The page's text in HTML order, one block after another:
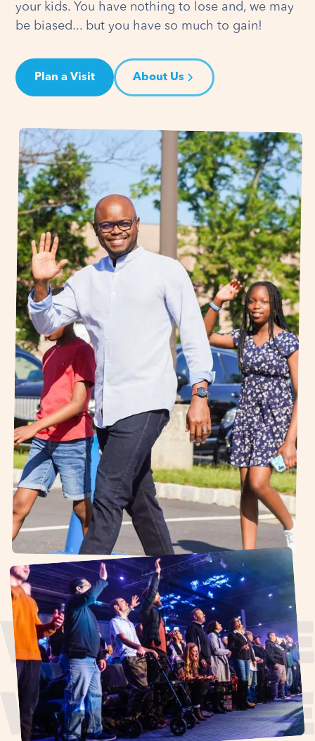
your kids. You have nothing to lose and, we may
be biased... but you have so much to gain!
Plan a Visit About Us